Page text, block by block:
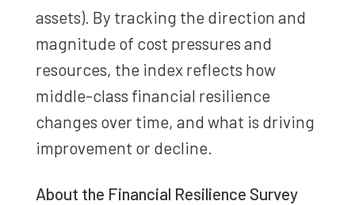
assets). By tracking the direction and
magnitude of cost pressures and
resources, the index reflects how
middle-class financial resilience
changes over time, and what is driving
improvement or decline.
About the Financial Resilience Survey